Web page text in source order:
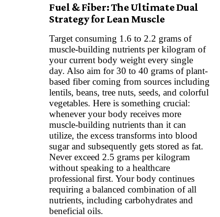
Fuel & Fiber: The Ultimate Dual
Strategy for Lean Muscle
Target consuming 1.6 to 2.2 grams of
muscle-building nutrients per kilogram of
your current body weight every single
day. Also aim for 30 to 40 grams of plant-
based fiber coming from sources including
lentils, beans, tree nuts, seeds, and colorful
vegetables. Here is something crucial:
whenever your body receives more
muscle-building nutrients than it can
utilize, the excess transforms into blood
sugar and subsequently gets stored as fat.
Never exceed 2.5 grams per kilogram
without speaking to a healthcare
professional first. Your body continues
requiring a balanced combination of all
nutrients, including carbohydrates and
beneficial oils.